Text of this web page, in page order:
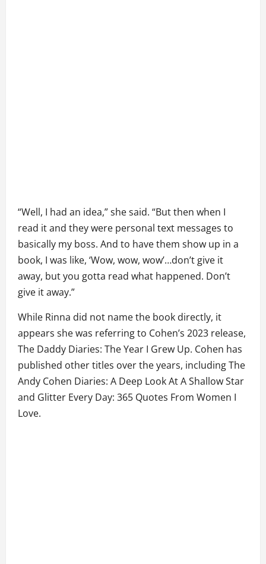
“Well, I had an idea,” she said. “But then when I
read it and they were personal text messages to
basically my boss. And to have them show up in a
book, I was like, ‘Wow, wow, wow’…don’t give it
away, but you gotta read what happened. Don’t
give it away.”
While Rinna did not name the book directly, it
appears she was referring to Cohen’s 2023 release,
The Daddy Diaries: The Year I Grew Up. Cohen has
published other titles over the years, including The
Andy Cohen Diaries: A Deep Look At A Shallow Star
and Glitter Every Day: 365 Quotes From Women I
Love.